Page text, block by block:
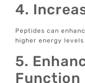
4.
Peptides can
higher energy
5.
Function